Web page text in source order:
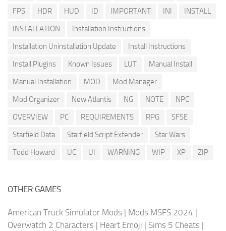
FPS
HDR HUD ID IMPORTANT INI
INSTALL
INSTALLATION
Installation Instructions
Installation Uninstallation Update
Install Instructions
Install Plugins
Known Issues LUT
Manual Install
Manual Installation
MOD
Mod Manager
Mod Organizer
New Atlantis NG NOTE
NPC
OVERVIEW
PC REQUIREMENTS RPG
SFSE
Starfield Data
Starfield Script Extender
Star Wars
Todd Howard
UC UI WARNING WIP XP ZIP
OTHER GAMES
American Truck Simulator Mods | Mods MSFS 2024 |
Overwatch 2 Characters | Heart Emoji | Sims 5 Cheats |